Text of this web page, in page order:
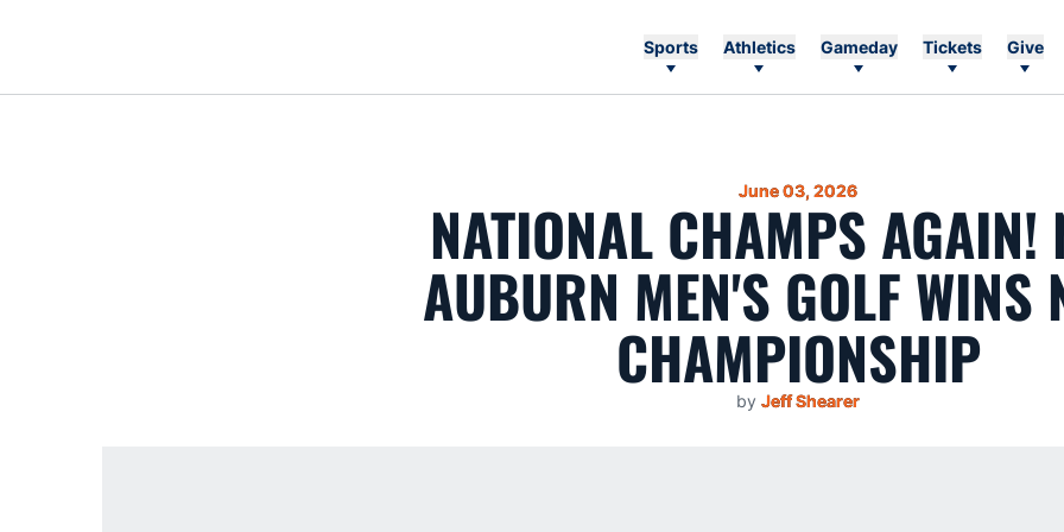
Sports Athletics Gameday Tickets Give
June 03, 2026
NATIONAL CHAMPS AGAIN!
AUBURN MEN'S GOLF WINS
CHAMPIONSHIP
by Jeff Shearer